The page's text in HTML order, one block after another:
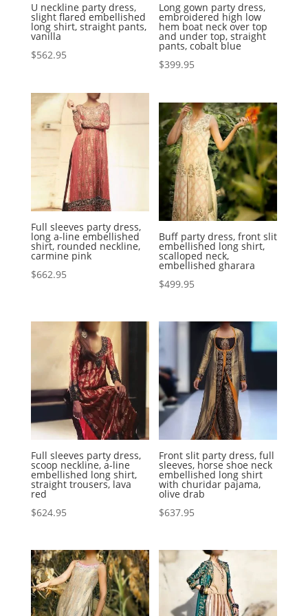
U neckline party dress,
slight flared embellished
long shirt, straight pants,
vanilla
$562.95
Long gown party dress,
embroidered high low
hem boat neck over top
and under top, straight
pants, cobalt blue
$399.95
Full sleeves party dress,
long a-line embellished
shirt, rounded neckline,
carmine pink
$662.95
Buff party dress, front slit
embellished long shirt,
scalloped neck,
embellished gharara
$499.95
Full sleeves party dress,
scoop neckline, a-line
embellished long shirt,
straight trousers, lava
red
$624.95
Front slit party dress, full
sleeves, horse shoe neck
embellished long shirt
with churidar pajama,
olive drab
$637.95